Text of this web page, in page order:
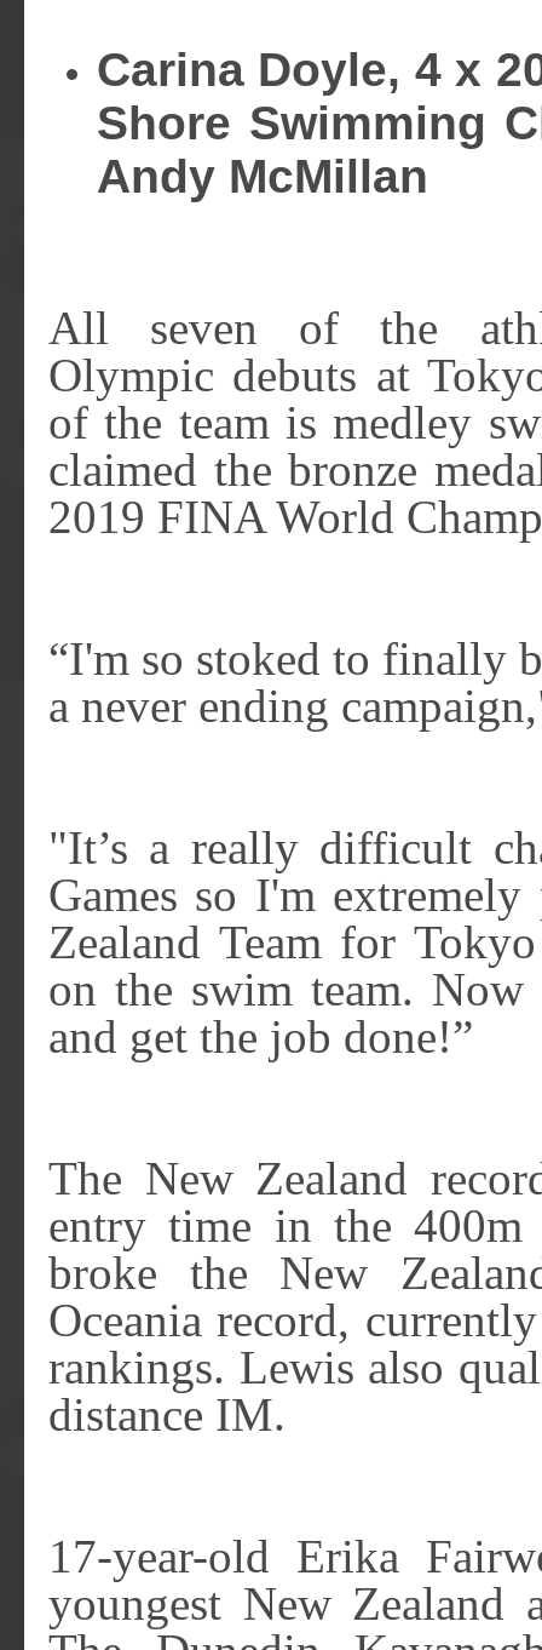
Carina Doyle, 4 x
Shore Swimming
Andy McMillan
All seven of the
Olympic debuts at
of the team is medley
claimed the bronze
2019 FINA World
“I'm so stoked to finally
a never ending
"It’s a really difficult
Games so I'm
Zealand Team for
on the swim team.
and get the job done!”
The New Zealand
entry time in the
broke the New
Oceania record,
rankings. Lewis also
distance IM.
17-year-old Erika
youngest New Zealand